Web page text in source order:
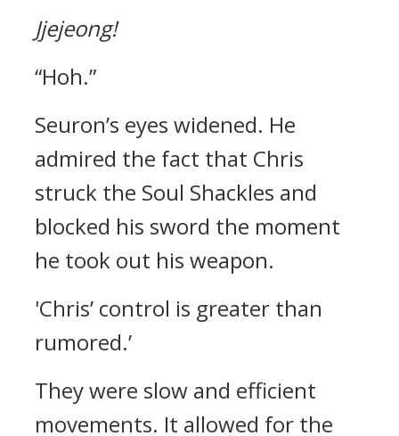
Jjejeong!
“Hoh.”
Seuron’s eyes widened. He
admired the fact that Chris
struck the Soul Shackles and
blocked his sword the moment
he took out his weapon.
'Chris’ control is greater than
rumored.’
They were slow and efficient
movements. It allowed for the